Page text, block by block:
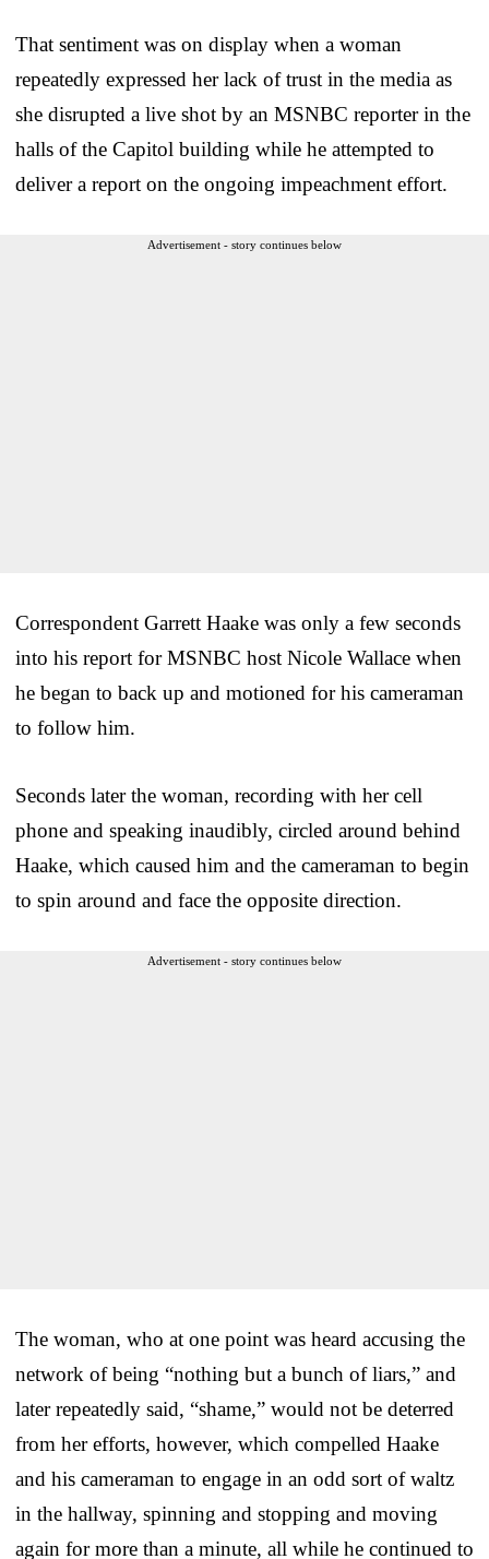
That sentiment was on display when a woman
repeatedly expressed her lack of trust in the media as
she disrupted a live shot by an MSNBC reporter in the
halls of the Capitol building while he attempted to
deliver a report on the ongoing impeachment effort.
Advertisement - story continues below
Correspondent Garrett Haake was only a few seconds
into his report for MSNBC host Nicole Wallace when
he began to back up and motioned for his cameraman
to follow him.
Seconds later the woman, recording with her cell
phone and speaking inaudibly, circled around behind
Haake, which caused him and the cameraman to begin
to spin around and face the opposite direction.
Advertisement - story continues below
The woman, who at one point was heard accusing the
network of being “nothing but a bunch of liars,” and
later repeatedly said, “shame,” would not be deterred
from her efforts, however, which compelled Haake
and his cameraman to engage in an odd sort of waltz
in the hallway, spinning and stopping and moving
again for more than a minute, all while he continued to